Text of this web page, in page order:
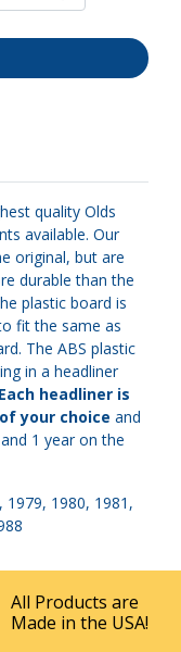
quality Olds
available. Our
original, but are
durable than the
plastic board is
fit the same as
The ABS plastic
in a headliner
Each headliner is
your choice and
1 year on the
1980, 1981,
All Products are
Made in the USA!